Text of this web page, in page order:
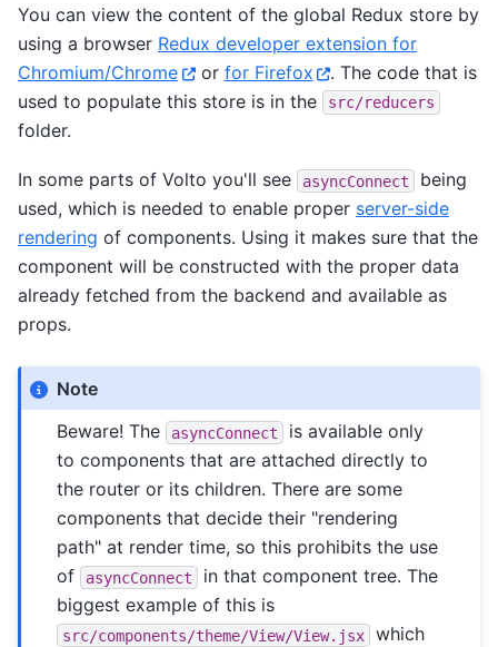
You can view the content of the global Redux store by
using a browser Redux developer extension for
Chromium/Chrome
or for Firefox
. The code that is
used to populate this store is in the
src/reducers
folder.
In some parts of Volto you'll see asyncConnect
being
used, which is needed to enable proper server-side
rendering of components. Using it makes sure that the
component will be constructed with the proper data
already fetched from the backend and available as
props.
Note
Beware! The
asyncConnect
is available only
to components that are attached directly to
the router or its children. There are some
components that decide their "rendering
path" at render time, so this prohibits the use
of
asyncConnect
in that component tree. The
biggest example of this is
src/components/theme/View/View.jsx
which